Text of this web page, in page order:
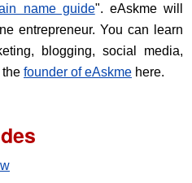
name guide". eAskme will
entrepreneur. You can learn
blogging, social media,
the founder of eAskme here.